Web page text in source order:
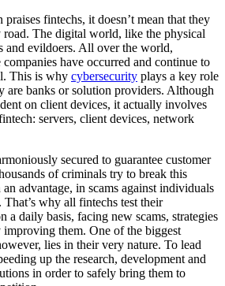
fintechs, it doesn’t mean that they
road. The digital world, like the physical
and evildoers. All over the world,
have occurred and continue to
This is why cybersecurity plays a key role
are banks or solution providers. Although
on client devices, it actually involves
servers, client devices, network
secured to guarantee customer
of criminals try to break this
advantage, in scams against individuals
why all fintechs test their
a daily basis, facing new scams, strategies
improving them. One of the biggest
lies in their very nature. To lead
up the research, development and
in order to safely bring them to